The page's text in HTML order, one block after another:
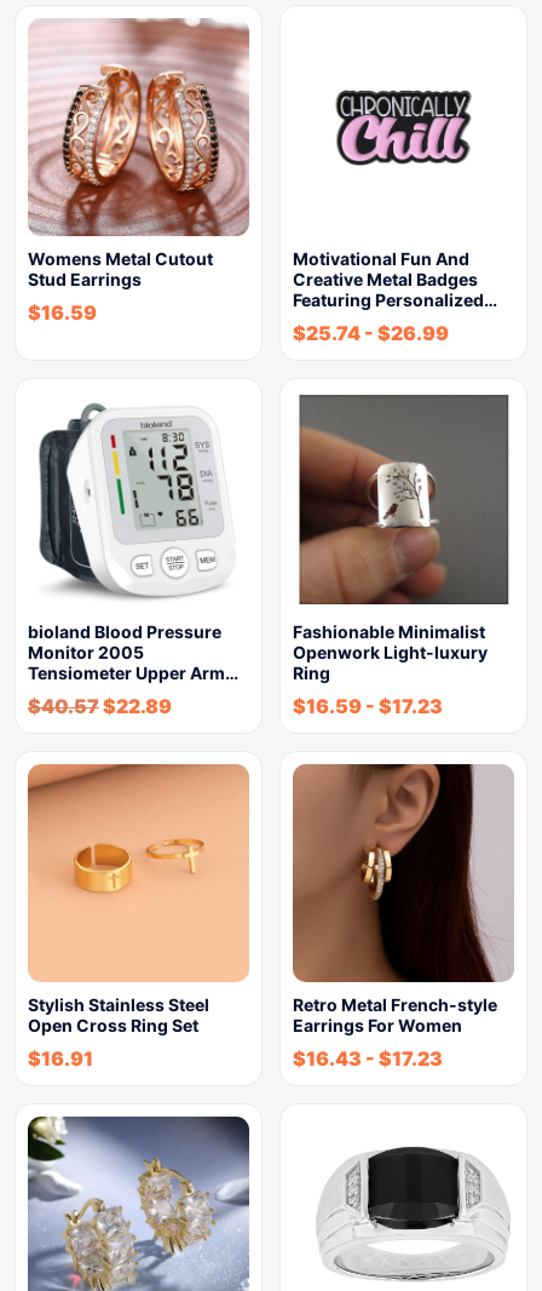
Womens Metal Cutout
Stud Earrings
$16.59
Motivational Fun And
Creative Metal Badges
Featuring Personalized…
$25.74 - $26.99
bioland Blood Pressure
Monitor 2005
Tensiometer Upper Arm…
$40.57$22.89
Fashionable Minimalist
Openwork Light-luxury
Ring
$16.59 - $17.23
Stylish Stainless Steel
Open Cross Ring Set
$16.91
Retro Metal French-style
Earrings For Women
$16.43 - $17.23